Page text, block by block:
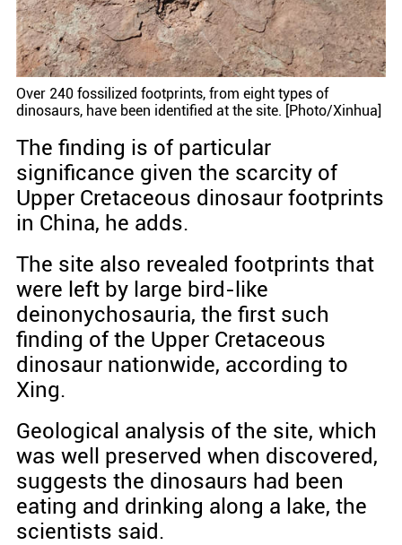
Over 240 fossilized footprints, from eight types of
dinosaurs, have been identified at the site. [Photo/Xinhua]
The finding is of particular
significance given the scarcity of
Upper Cretaceous dinosaur footprints
in China, he adds.
The site also revealed footprints that
were left by large bird-like
deinonychosauria, the first such
finding of the Upper Cretaceous
dinosaur nationwide, according to
Xing.
Geological analysis of the site, which
was well preserved when discovered,
suggests the dinosaurs had been
eating and drinking along a lake, the
scientists said.